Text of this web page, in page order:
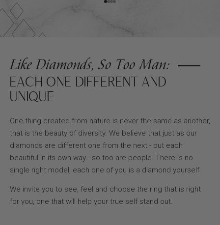
Go to item 1
Go to item 2
Go to item 3
Go to item 4
Like Diamonds, So Too Man:
EACH ONE DIFFERENT AND
UNIQUE
One thing created from nature is never the same as another,
that is the beauty of diversity. We believe that just as our
diamonds are different one from the next - but each
beautiful in its own way - so too are people. There is no
single right model, each one of you is a diamond yourself.
We invite you to see, feel and choose the ring that is right
for you, one that will help your true self stand out.